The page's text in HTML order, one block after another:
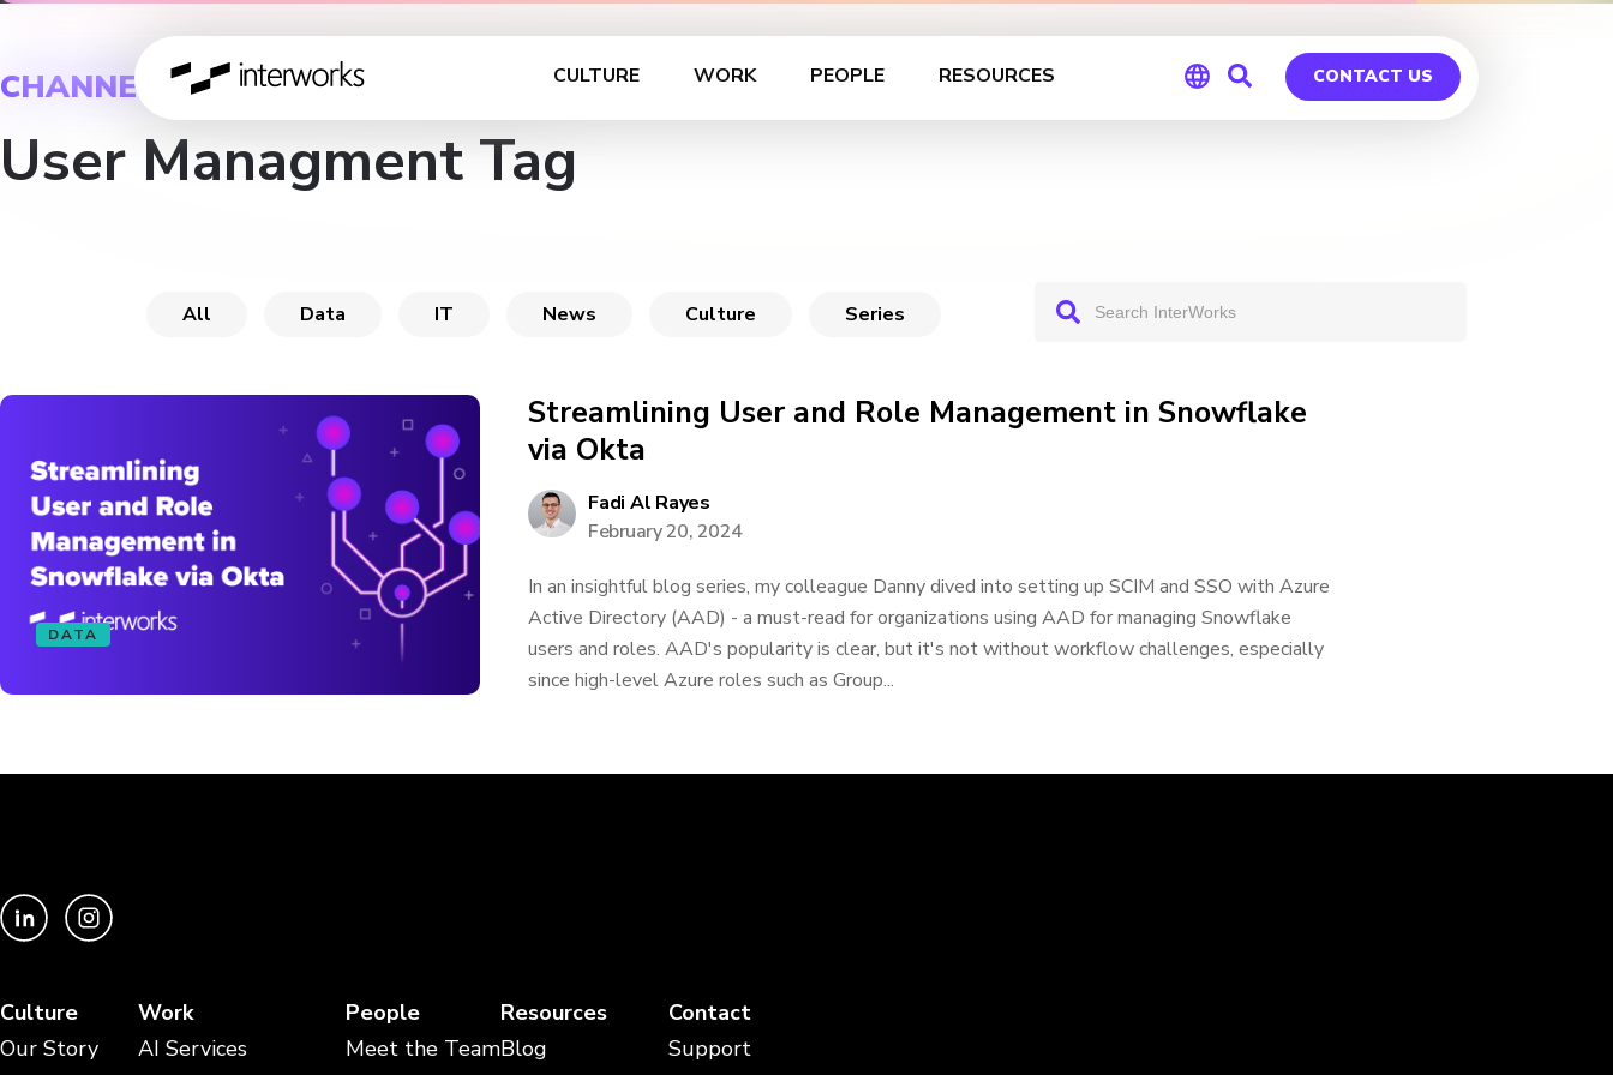
CULTURE WORK PEOPLE RESOURCES CONTACT US
CHANNEL
User Managment Tag
All Data IT News Culture Series
DATA
Streamlining User and Role Management in Snowflake
via Okta
Fadi Al Rayes
February 20, 2024
In an insightful blog series, my colleague Danny dived into setting up SCIM and SSO with Azure
Active Directory (AAD) - a must-read for organizations using AAD for managing Snowflake
users and roles. AAD's popularity is clear, but it's not without workflow challenges, especially
since high-level Azure roles such as Group...
Culture
Our Story
Work
AI Services
People
Meet the Team
Resources
Blog
Contact
Support